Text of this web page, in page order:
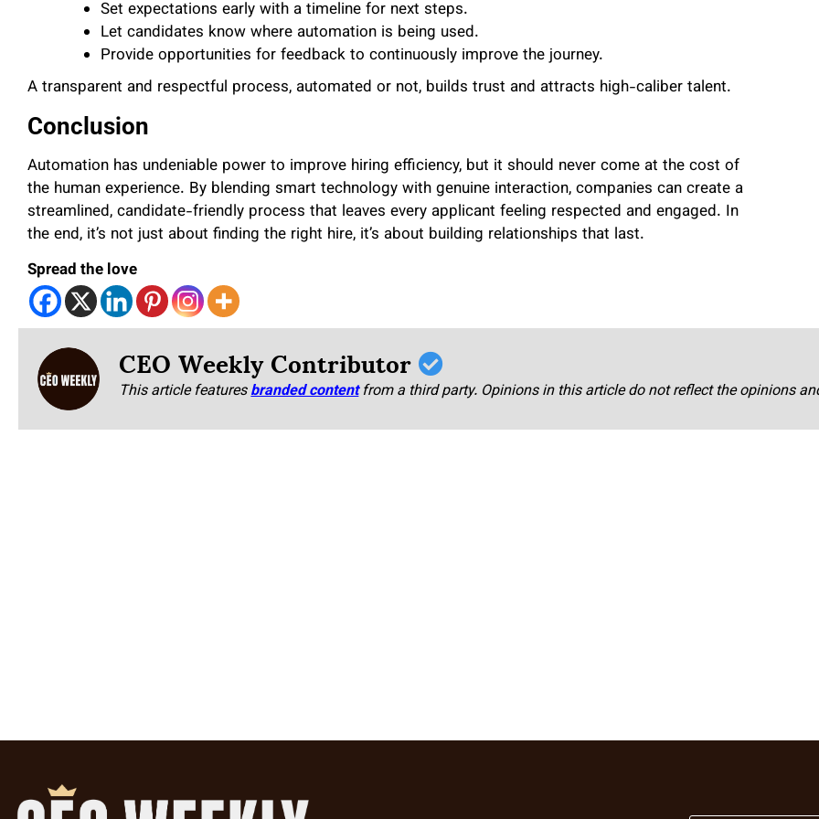
Set expectations early with a timeline for next steps.
Let candidates know where automation is being used.
Provide opportunities for feedback to continuously improve the journey.
A transparent and respectful process, automated or not, builds trust and attracts high-caliber talent.
Conclusion
Automation has undeniable power to improve hiring efficiency, but it should never come at the cost of
the human experience. By blending smart technology with genuine interaction, companies can create a
streamlined, candidate-friendly process that leaves every applicant feeling respected and engaged. In
the end, it’s not just about finding the right hire, it’s about building relationships that last.
Spread the love
CEO Weekly Contributor
This article featuresbranded content from a third party. Opinions in this article do not reflect the opinions